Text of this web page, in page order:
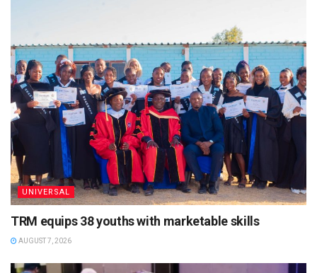
UNIVERSAL
TRM equips 38 youths with marketable skills
AUGUST 7, 2026